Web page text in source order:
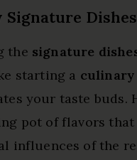
Dishes
the signature
starting a culinary
your taste buds.
pot of flavors
influences of the